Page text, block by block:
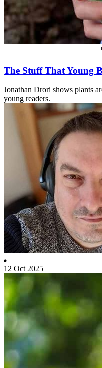
The Stuff That Young
Jonathan Drori shows plants
young readers.
12 Oct 2025